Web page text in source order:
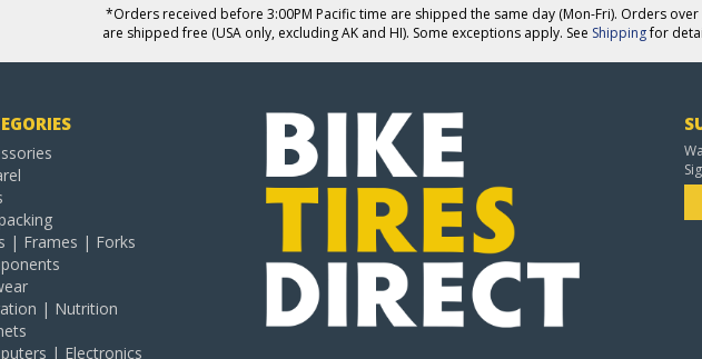
*Orders received before 3:00PM Pacific time are shipped the same day (Mon-Fri). Orders over
are shipped free (USA only, excluding AK and HI). Some exceptions apply. See Shippingfor
| Frames | Forks
| Nutrition
| Electronics